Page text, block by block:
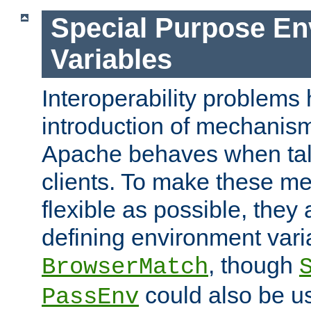
Special Purpose
Variables
Interoperability problems
introduction of
Apache behaves when
clients. To make these
flexible as possible, they
defining environment
BrowserMatch, though
PassEnv could also be